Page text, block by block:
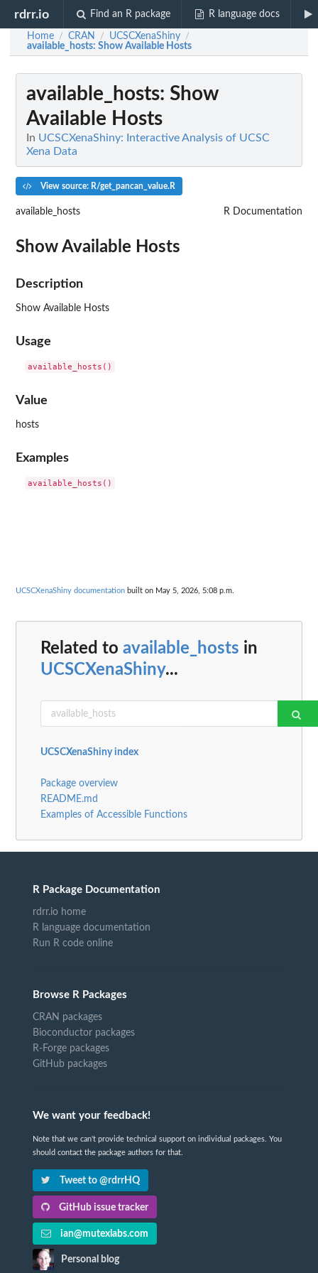
rdrr.io Find an R package R language docs
Home / CRAN / UCSCXenaShiny /
available_hosts: Show Available Hosts
available_hosts: Show
Available Hosts
In UCSCXenaShiny: Interactive Analysis of UCSC
Xena Data
View source: R/get_pancan_value.R
available_hosts R Documentation
Show Available Hosts
Description
Show Available Hosts
Usage
Value
hosts
Examples
UCSCXenaShiny documentation built on May 5, 2026, 5:08 p.m.
Related to available_hosts in
UCSCXenaShiny...
UCSCXenaShiny index
Package overview
README.md
Examples of Accessible Functions
R Package Documentation
rdrr.io home
R language documentation
Run R code online
Browse R Packages
CRAN packages
Bioconductor packages
R-Forge packages
GitHub packages
We want your feedback!
Note that we can't provide technical support on individual packages. You
should contact the package authors for that.
Tweet to @rdrrHQ
GitHub issue tracker
ian@mutexlabs.com
Personal blog